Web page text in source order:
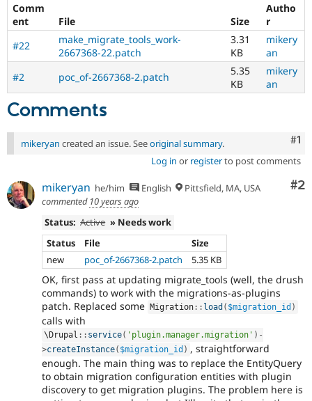
Drupal for
Healthcare
Drupal for
Drupal for
Drupal for
Modules
Themes
Site
Forum
Slack
Drupal
Comm
ent
File Size
Autho
r
#22
make_migrate_tools_work-
2667368-22.patch
3.31
KB
mikery
an
#2
poc_of-2667368-2.patch
5.35
KB
mikery
an
Comments
#1
mikeryan created an issue. Seeoriginal summary.
Log in or registerto post comments
#2
mikeryan he/him English
Pittsfield, MA, USA
commented 10 years ago
Status: Active » Needs work
Status
File
Size
new
poc_of-2667368-2.patch 5.35 KB
OK, first pass at updating migrate_tools (well, the drush
commands) to work with the migrations-as-plugins
patch. Replaced some Migration :: load ( $migration_id )
calls with
\ Drupal :: service( 'plugin.manager.migration' ) -
>createInstance( $migration_id ) , straightforward
enough. The main thing was to replace the EntityQuery
to obtain migration configuration entities with plugin
discovery to get migration plugins. The problem here is